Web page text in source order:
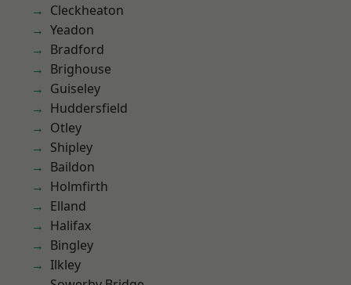
Cleckheaton
Yeadon
Bradford
Brighouse
Guiseley
Huddersfield
Otley
Shipley
Baildon
Holmfirth
Elland
Halifax
Bingley
Ilkley